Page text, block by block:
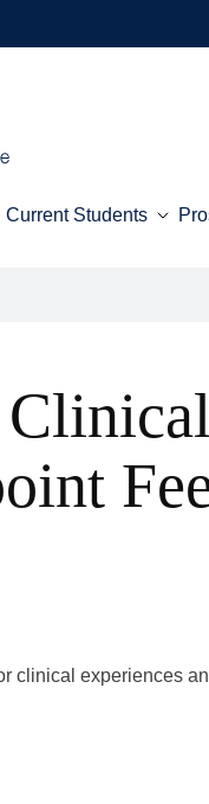
Current Students
clinical experiences